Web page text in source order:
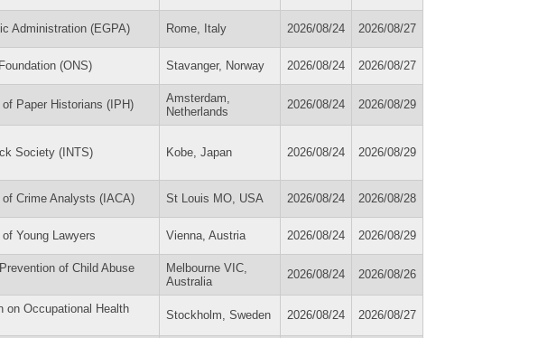
Administration (EGPA) Rome, Italy 2026/08/24 2026/08/27
(ONS) Stavanger, Norway 2026/08/24 2026/08/27
Paper Historians (IPH)
Amsterdam,
Netherlands
2026/08/24 2026/08/29
Society (INTS) Kobe, Japan 2026/08/24 2026/08/29
Crime Analysts (IACA) St Louis MO, USA 2026/08/24 2026/08/28
Young Lawyers Vienna, Austria 2026/08/24 2026/08/29
of Child Abuse
Melbourne VIC,
Australia
2026/08/24 2026/08/26
on Occupational Health
Stockholm, Sweden 2026/08/24 2026/08/27